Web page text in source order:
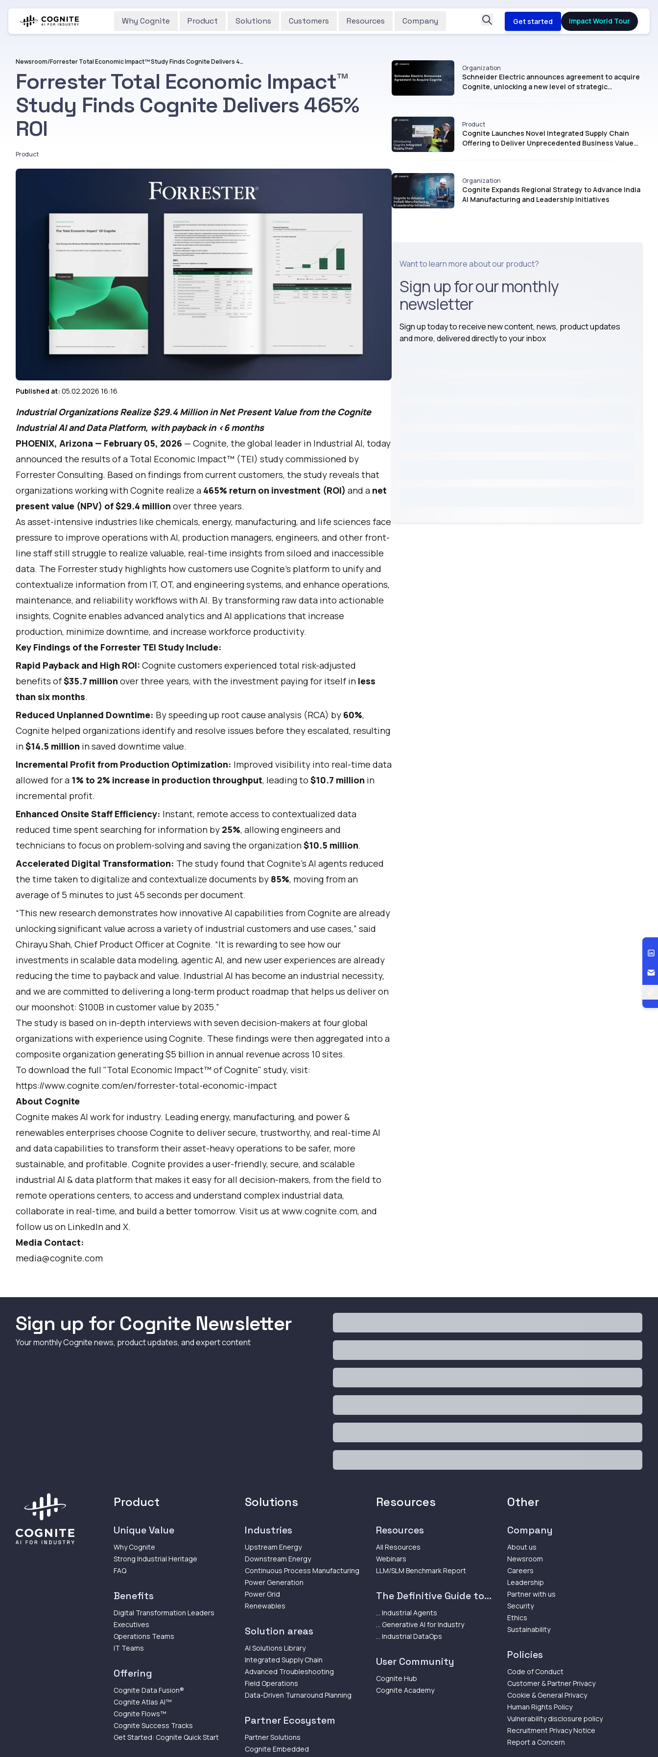
Why Cognite Product Solutions Customers Resources Company Get started Impact World Tour
Newsroom/ Forrester Total Economic Impact™ Study Finds Cognite Delivers 465% ROI
Forrester Total Economic Impact™
Study Finds Cognite Delivers 465%
ROI
Product
Published at: 05.02.2026 16:16
Industrial Organizations Realize $29.4 Million in Net Present Value from the Cognite
Industrial AI and Data Platform, with payback in <6 months
PHOENIX, Arizona — February 05, 2026 — Cognite, the global leader in Industrial AI, today
announced the results of a Total Economic Impact™ (TEI) study commissioned by
Forrester Consulting. Based on findings from current customers, the study reveals that
organizations working with Cognite realize a 465% return on investment (ROI) and a net
present value (NPV) of $29.4 million over three years.
As asset-intensive industries like chemicals, energy, manufacturing, and life sciences face
pressure to improve operations with AI, production managers, engineers, and other front-
line staff still struggle to realize valuable, real-time insights from siloed and inaccessible
data. The Forrester study highlights how customers use Cognite’s platform to unify and
contextualize information from IT, OT, and engineering systems, and enhance operations,
maintenance, and reliability workflows with AI. By transforming raw data into actionable
insights, Cognite enables advanced analytics and AI applications that increase
production, minimize downtime, and increase workforce productivity.
Key Findings of the Forrester TEI Study Include:
Rapid Payback and High ROI: Cognite customers experienced total risk-adjusted
benefits of$35.7 million over three years, with the investment paying for itself in less
than six months.
Reduced Unplanned Downtime: By speeding up root cause analysis (RCA) by 60%,
Cognite helped organizations identify and resolve issues before they escalated, resulting
in$14.5 million in saved downtime value.
Incremental Profit from Production Optimization: Improved visibility into real-time data
allowed for a 1% to 2% increase in production throughput, leading to $10.7 million in
incremental profit.
Enhanced Onsite Staff Efficiency: Instant, remote access to contextualized data
reduced time spent searching for information by 25%, allowing engineers and
technicians to focus on problem-solving and saving the organization$10.5 million.
Accelerated Digital Transformation: The study found that Cognite's AI agents reduced
the time taken to digitalize and contextualize documents by 85%, moving from an
average of 5 minutes to just 45 seconds per document.
“This new research demonstrates how innovative AI capabilities from Cognite are already
unlocking significant value across a variety of industrial customers and use cases,” said
Chirayu Shah, Chief Product Officer at Cognite. “It is rewarding to see how our
investments in scalable data modeling, agentic AI, and new user experiences are already
reducing the time to payback and value. Industrial AI has become an industrial necessity,
and we are committed to delivering a long-term product roadmap that helps us deliver on
our moonshot: $100B in customer value by 2035.”
The study is based on in-depth interviews with seven decision-makers at four global
organizations with experience using Cognite. These findings were then aggregated into a
composite organization generating $5 billion in annual revenue across 10 sites.
To download the full "Total Economic Impact™ of Cognite" study, visit:
https://www.cognite.com/en/forrester-total-economic-impact
About Cognite
Cognite makes AI work for industry. Leading energy, manufacturing, and power &
renewables enterprises choose Cognite to deliver secure, trustworthy, and real-time AI
and data capabilities to transform their asset-heavy operations to be safer, more
sustainable, and profitable. Cognite provides a user-friendly, secure, and scalable
industrial AI & data platform that makes it easy for all decision-makers, from the field to
remote operations centers, to access and understand complex industrial data,
collaborate in real-time, and build a better tomorrow. Visit us atwww.cognite.com, and
follow us on LinkedInand X.
Media Contact:
media@cognite.com
Organization
Schneider Electric announces agreement to acquire
Cognite, unlocking a new level of strategic
Product
Cognite Launches Novel Integrated Supply Chain
Offering to Deliver Unprecedented Business Value
Organization
Cognite Expands Regional Strategy to Advance India
AI Manufacturing and Leadership Initiatives
Want to learn more about our product?
Sign up for our monthly
newsletter
Sign up today to receive new content, news, product updates
and more, delivered directly to your inbox
Sign up for Cognite Newsletter
Your monthly Cognite news, product updates, and expert content
Product
Unique Value
Why Cognite
Strong Industrial Heritage
FAQ
Benefits
Digital Transformation Leaders
Executives
Operations Teams
IT Teams
Offering
Cognite Data Fusion®
Cognite Atlas AI™
Cognite Flows™
Cognite Success Tracks
Get Started: Cognite Quick Start
Solutions
Industries
Upstream Energy
Downstream Energy
Continuous Process Manufacturing
Power Generation
Power Grid
Renewables
Solution areas
AI Solutions Library
Integrated Supply Chain
Advanced Troubleshooting
Field Operations
Data-Driven Turnaround Planning
Partner Ecosystem
Partner Solutions
Cognite Embedded
Resources
Resources
All Resources
Webinars
LLM/SLM Benchmark Report
The Definitive Guide to...
... Industrial Agents
... Generative AI for Industry
... Industrial DataOps
User Community
Cognite Hub
Cognite Academy
Other
Company
About us
Newsroom
Careers
Leadership
Partner with us
Security
Ethics
Sustainability
Policies
Code of Conduct
Customer & Partner Privacy
Cookie & General Privacy
Human Rights Policy
Vulnerability disclosure policy
Recruitment Privacy Notice
Report a Concern